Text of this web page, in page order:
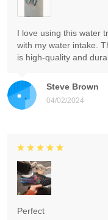
Steve Brown
04/02/2024
I love using this water
with my water intake.
is high-quality and
Perfect